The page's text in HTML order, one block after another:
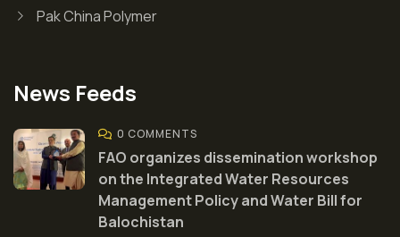
Pak China Polymer
News Feeds
0 COMMENTS
FAO organizes dissemination workshop
on the Integrated Water Resources
Management Policy and Water Bill for
Balochistan